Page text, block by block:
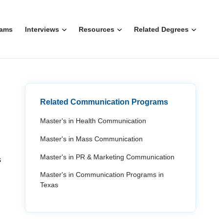
Interviews Resources Related Degrees
Related Communication Programs
Master's in Health Communication
Master's in Mass Communication
Master's in PR & Marketing Communication
Master's in Communication Programs in
Texas